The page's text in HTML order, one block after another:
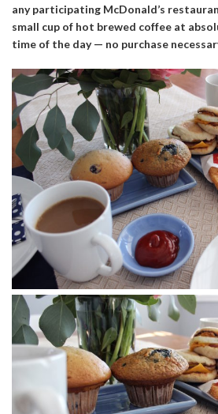
any participating McDonald’s
small cup of hot brewed coffee at
time of the day — no purchase